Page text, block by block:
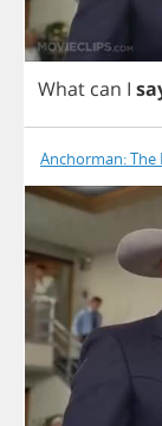
What can I
Anchorman: The